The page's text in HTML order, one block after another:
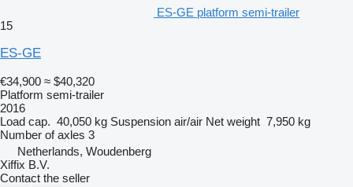
ES-GE platform semi-trailer
15
ES-GE
€34,900 ≈ $40,320
Platform semi-trailer
2016
Load cap. 40,050 kg Suspension air/air Net weight 7,950 kg
Number of axles 3
Netherlands, Woudenberg
Xiffix B.V.
Contact the seller